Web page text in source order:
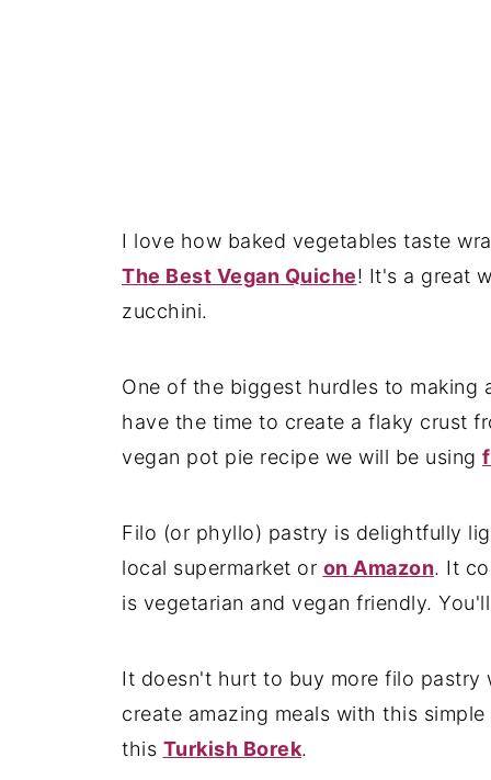
I love how baked vegetables taste
The Best Vegan Quiche! It's a great
zucchini.
One of the biggest hurdles to making
have the time to create a flaky crust
vegan pot pie recipe we will be using
Filo (or phyllo) pastry is delightfully
local supermarket or on Amazon. It
is vegetarian and vegan friendly.
It doesn't hurt to buy more filo pastry
create amazing meals with this
this Turkish Borek.